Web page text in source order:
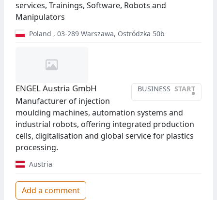
services, Trainings, Software, Robots and
Manipulators
Poland , 03-289 Warszawa, Ostródzka 50b
BUSINESS START
•
ENGEL Austria GmbH
Manufacturer of injection
moulding machines, automation systems and
industrial robots, offering integrated production
cells, digitalisation and global service for plastics
processing.
Austria
Add a comment